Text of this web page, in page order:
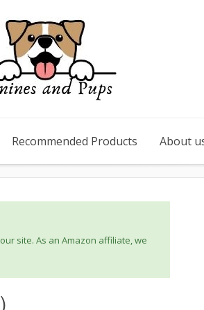
Recommended Products About
site. As an Amazon affiliate, we